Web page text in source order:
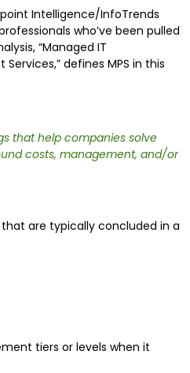
Intelligence/InfoTrends
who’ve been pulled
“Managed IT
defines MPS in this
that help companies solve
costs, management, and/or
are typically concluded in a
tiers or levels when it